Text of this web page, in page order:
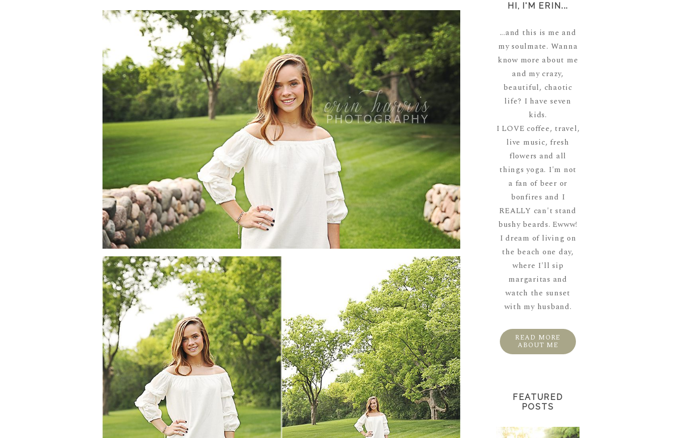
HI, I'M ERIN...
...and this is me and
my soulmate. Wanna
know more about me
and my crazy,
beautiful, chaotic
life? I have seven
kids.
I LOVE coffee, travel,
live music, fresh
flowers and all
things yoga. I'm not
a fan of beer or
bonfires and I
REALLY can't stand
bushy beards. Ewww!
I dream of living on
the beach one day,
where I'll sip
margaritas and
watch the sunset
with my husband.
READ MORE
ABOUT ME
FEATURED
POSTS